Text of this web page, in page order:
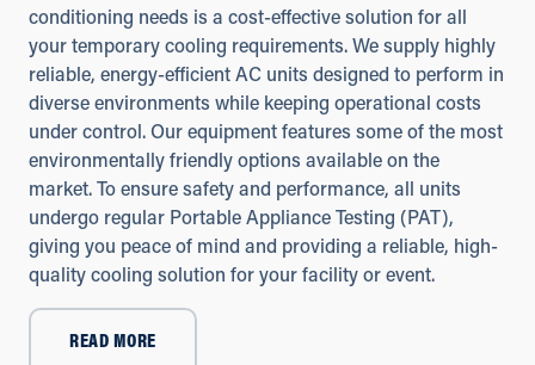
conditioning needs is a cost-effective solution for all
your temporary cooling requirements. We supply highly
reliable, energy-efficient AC units designed to perform in
diverse environments while keeping operational costs
under control. Our equipment features some of the most
environmentally friendly options available on the
market. To ensure safety and performance, all units
undergo regular Portable Appliance Testing (PAT),
giving you peace of mind and providing a reliable, high-
quality cooling solution for your facility or event.
READ MORE